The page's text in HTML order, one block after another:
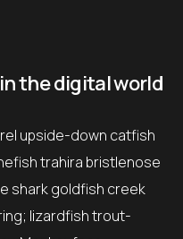
the digital world
upside-down catfish
trahira bristlenose
shark goldfish creek
lizardfish trout-